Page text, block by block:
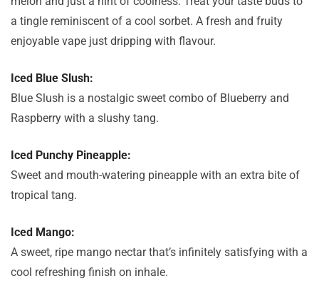
a tingle reminiscent of a cool sorbet. A fresh and fruity
enjoyable vape just dripping with flavour.
Iced Blue Slush:
Blue Slush is a nostalgic sweet combo of Blueberry and
Raspberry with a slushy tang.
Iced Punchy Pineapple:
Sweet and mouth-watering pineapple with an extra bite of
tropical tang.
Iced Mango:
A sweet, ripe mango nectar that’s infinitely satisfying with a
cool refreshing finish on inhale.